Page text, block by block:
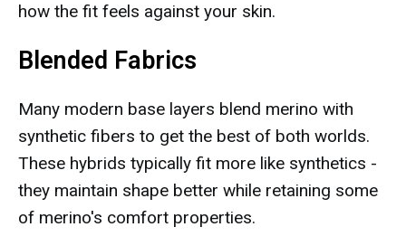
how the fit feels against your skin.
Blended Fabrics
Many modern base layers blend merino with
synthetic fibers to get the best of both worlds.
These hybrids typically fit more like synthetics -
they maintain shape better while retaining some
of merino's comfort properties.